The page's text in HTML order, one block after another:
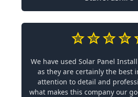
We have used Solar Panel
as they are certainly the best
attention to detail and
what makes this company our